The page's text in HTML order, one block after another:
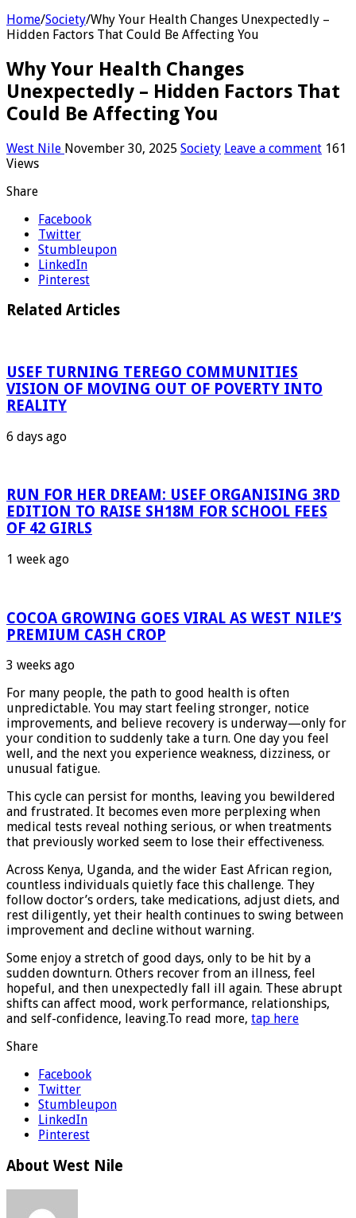
Home/Society/Why Your Health Changes Unexpectedly –
Hidden Factors That Could Be Affecting You
Why Your Health Changes
Unexpectedly – Hidden Factors That
Could Be Affecting You
West Nile November 30, 2025 Society Leave a comment 161
Views
Share
Facebook
Twitter
Stumbleupon
LinkedIn
Pinterest
Related Articles
USEF TURNING TEREGO COMMUNITIES
VISION OF MOVING OUT OF POVERTY INTO
REALITY
6 days ago
RUN FOR HER DREAM: USEF ORGANISING 3RD
EDITION TO RAISE SH18M FOR SCHOOL FEES
OF 42 GIRLS
1 week ago
COCOA GROWING GOES VIRAL AS WEST NILE’S
PREMIUM CASH CROP
3 weeks ago
For many people, the path to good health is often
unpredictable. You may start feeling stronger, notice
improvements, and believe recovery is underway—only for
your condition to suddenly take a turn. One day you feel
well, and the next you experience weakness, dizziness, or
unusual fatigue.
This cycle can persist for months, leaving you bewildered
and frustrated. It becomes even more perplexing when
medical tests reveal nothing serious, or when treatments
that previously worked seem to lose their effectiveness.
Across Kenya, Uganda, and the wider East African region,
countless individuals quietly face this challenge. They
follow doctor’s orders, take medications, adjust diets, and
rest diligently, yet their health continues to swing between
improvement and decline without warning.
Some enjoy a stretch of good days, only to be hit by a
sudden downturn. Others recover from an illness, feel
hopeful, and then unexpectedly fall ill again. These abrupt
shifts can affect mood, work performance, relationships,
and self-confidence, leaving.To read more, tap here
Share
Facebook
Twitter
Stumbleupon
LinkedIn
Pinterest
About West Nile